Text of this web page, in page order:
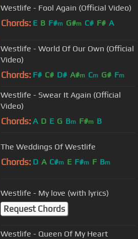
Westlife - Fool Again (Official Video)
Chords: E B F#m G#m C# F# A
Westlife - World Of Our Own (Official
Video)
Chords: F# C# D# A#m Cm G# Fm
Westlife - Swear It Again (Official
Video)
Chords: A D E G Bm F#m B
The Weddings Of Westlife
Chords: D A C#m E F#m F Bm
Westlife - My love (with lyrics)
Request Chords
Westlife - Queen Of My Heart